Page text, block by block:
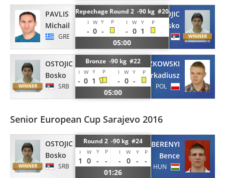
PAVLIS
Michail
GRE
Repechage Round 2 -90 kg #20
I W Y P I W Y P
- 0 - - 0 1
05:00
OSTOJIC
Bosko
SRB
OSTOJIC
Bosko
SRB
Bronze -90 kg #22
I W Y P I W Y P
- 0 1 - 0 -
05:00
SZYSZKOWSKI
Arkadiusz
POL
Senior European Cup Sarajevo 2016
OSTOJIC
Bosko
SRB
Round 2 -90 kg #24
I W Y P I W Y P
1 0 - - - 0 -
-
01:26
BERENYI
Bence
HUN